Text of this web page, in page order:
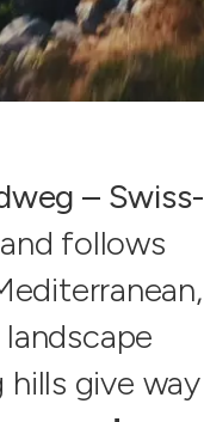
– Swiss-
follows
hills give way